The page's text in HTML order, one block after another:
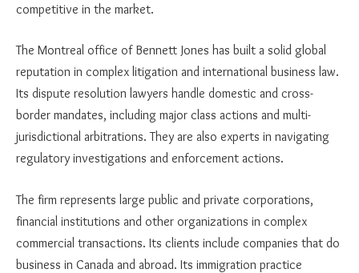
competitive in the market.
The Montreal office of Bennett Jones has built a solid global
reputation in complex litigation and international business law.
Its dispute resolution lawyers handle domestic and cross-
border mandates, including major class actions and multi-
jurisdictional arbitrations. They are also experts in navigating
regulatory investigations and enforcement actions.
The firm represents large public and private corporations,
financial institutions and other organizations in complex
commercial transactions. Its clients include companies that do
business in Canada and abroad. Its immigration practice